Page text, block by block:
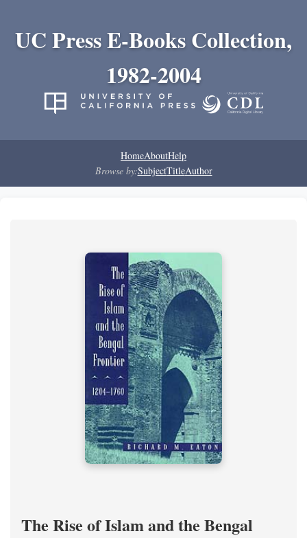
UC Press E-Books Collection,
1982-2004
HomeAboutHelp
Browse by:SubjectTitleAuthor
The Rise of Islam and the Bengal